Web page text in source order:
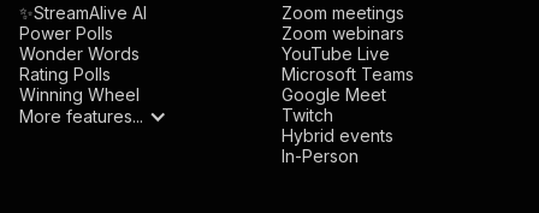
✨StreamAlive AI
Power Polls
Wonder Words
Rating Polls
Winning Wheel
More features...
Zoom meetings
Zoom webinars
YouTube Live
Microsoft Teams
Google Meet
Twitch
Hybrid events
In-Person